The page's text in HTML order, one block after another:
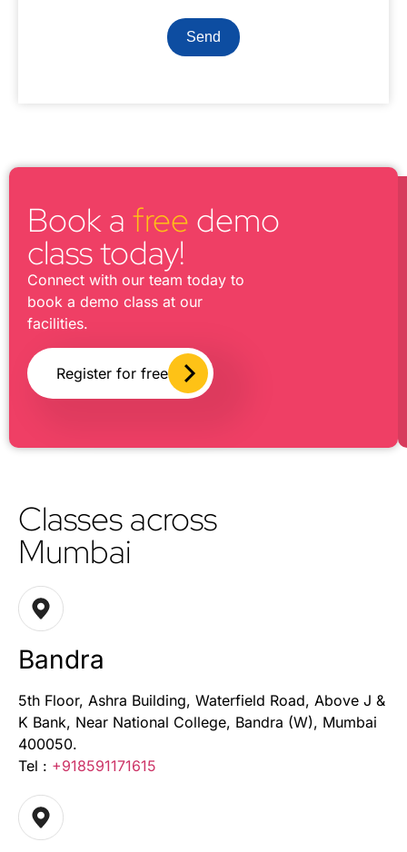
Send
Book a free demo
class today!
Connect with our team today to
book a demo class at our
facilities.
Register for free
Classes across
Mumbai
Bandra
5th Floor, Ashra Building, Waterfield Road, Above J &
K Bank, Near National College, Bandra (W), Mumbai
400050.
Tel : +918591171615